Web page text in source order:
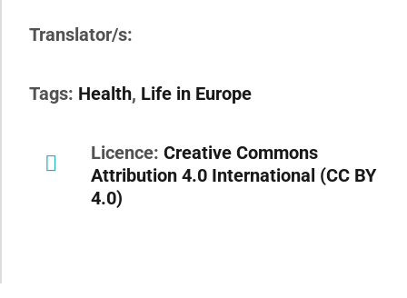
Translator/s:
Tags: Health, Life in Europe
Licence: Creative Commons
Attribution 4.0 International (CC BY
4.0)